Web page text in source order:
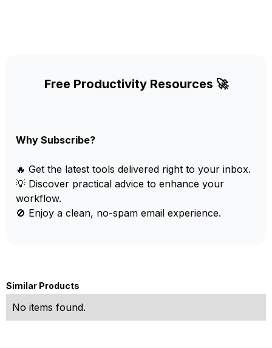
Free Productivity Resources 🚀
Why Subscribe?
🔥 Get the latest tools delivered right to your inbox.
💡 Discover practical advice to enhance your
workflow.
🚫 Enjoy a clean, no-spam email experience.
Similar Products
No items found.